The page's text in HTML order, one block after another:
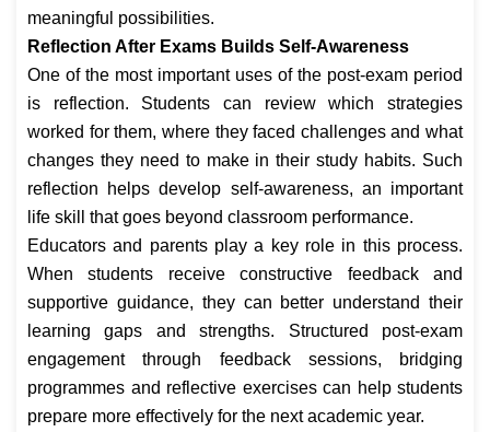
meaningful possibilities.
Reflection After Exams Builds Self-Awareness
One of the most important uses of the post-exam period
is reflection. Students can review which strategies
worked for them, where they faced challenges and what
changes they need to make in their study habits. Such
reflection helps develop self-awareness, an important
life skill that goes beyond classroom performance.
Educators and parents play a key role in this process.
When students receive constructive feedback and
supportive guidance, they can better understand their
learning gaps and strengths. Structured post-exam
engagement through feedback sessions, bridging
programmes and reflective exercises can help students
prepare more effectively for the next academic year.